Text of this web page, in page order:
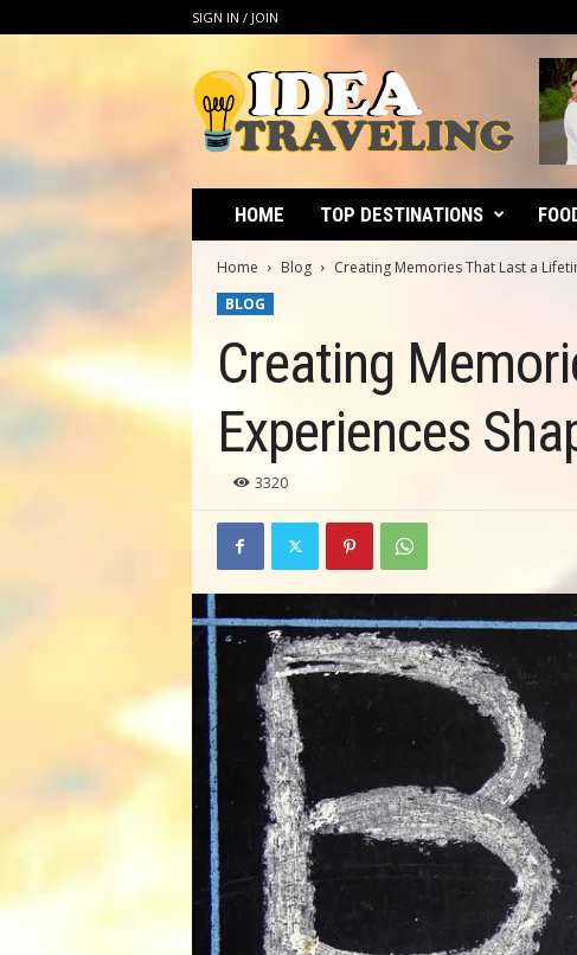
SIGN IN / JOIN
d
e
HOME TOP DESTINATIONS
Home Blog
Creating Memories That Last a
BLOG
Creating
Experiences
3320